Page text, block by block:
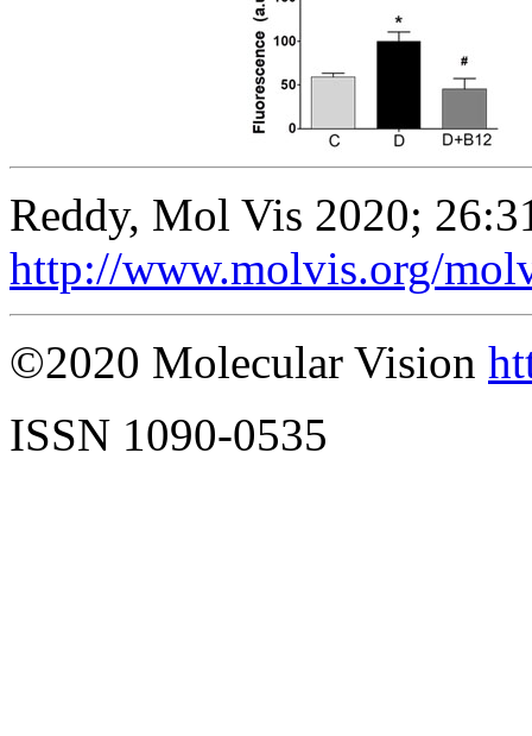
Reddy, Mol Vis 2020;
http://www.molvis.org/
©2020 Molecular Vision
ISSN 1090-0535